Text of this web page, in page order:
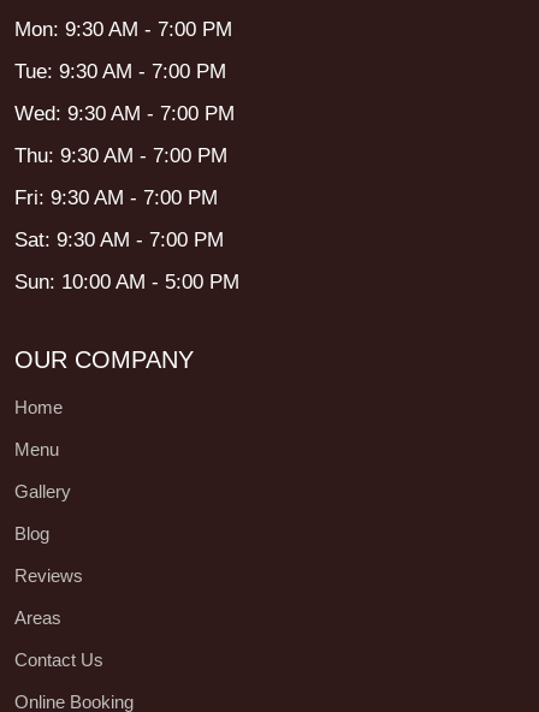
Mon: 9:30 AM - 7:00 PM
Tue: 9:30 AM - 7:00 PM
Wed: 9:30 AM - 7:00 PM
Thu: 9:30 AM - 7:00 PM
Fri: 9:30 AM - 7:00 PM
Sat: 9:30 AM - 7:00 PM
Sun: 10:00 AM - 5:00 PM
OUR COMPANY
Home
Menu
Gallery
Blog
Reviews
Areas
Contact Us
Online Booking